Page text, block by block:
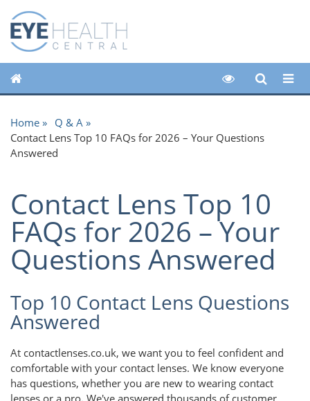
Home
Q & A
Contact Lens Top 10 FAQs for 2026 – Your Questions
Answered
Contact Lens Top 10
FAQs for 2026 – Your
Questions Answered
Top 10 Contact Lens Questions
Answered
At contactlenses.co.uk, we want you to feel confident and
comfortable with your contact lenses. We know everyone
has questions, whether you are new to wearing contact
lenses or a pro. We've answered thousands of customer